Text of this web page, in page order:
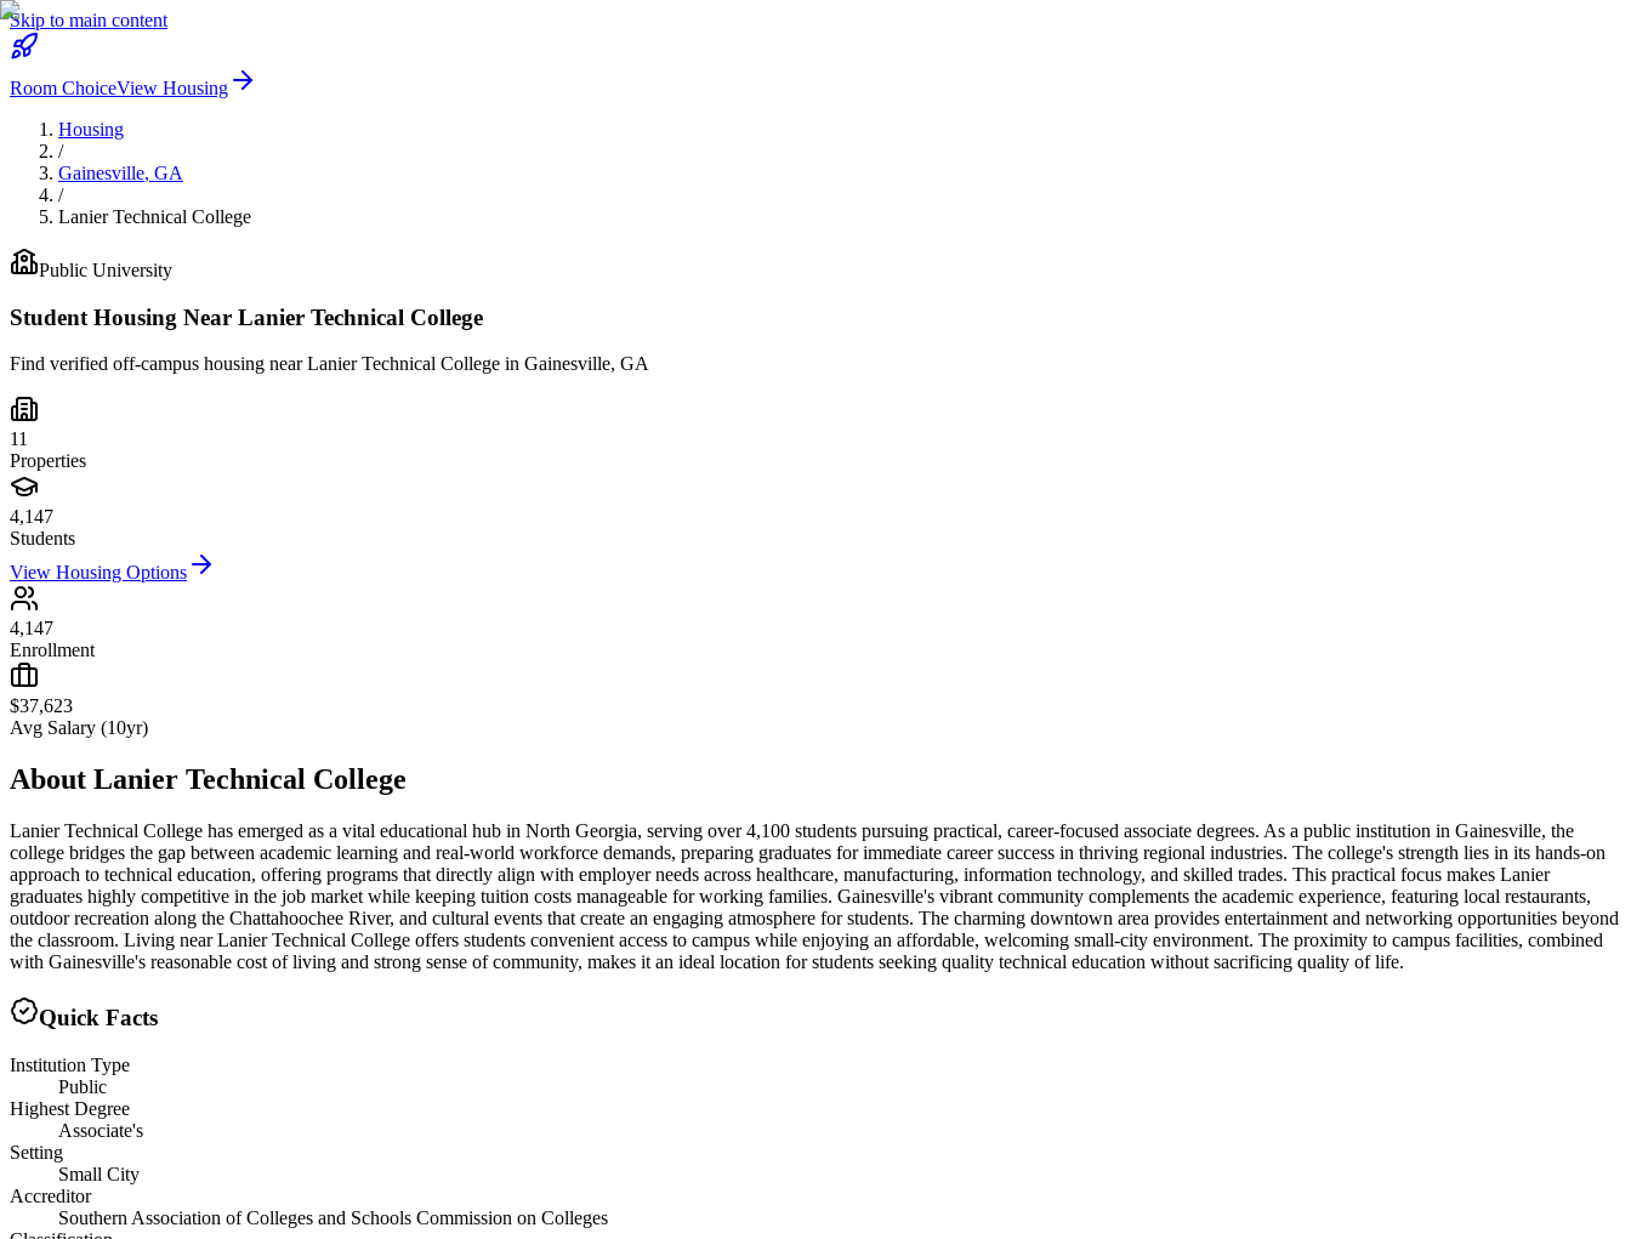
Skip to main content
Room ChoiceView Housing
Housing
/
Gainesville, GA
/
Lanier Technical College
Public University
Student Housing Near Lanier Technical College
Find verified off-campus housing nearLanier Technical College in Gainesville, GA
11
Properties
4,147
Students
View Housing Options
4,147
Enrollment
$37,623
Avg Salary (10yr)
About Lanier Technical College
Lanier Technical College has emerged as a vital educational hub in North Georgia, serving over 4,100 students pursuing practical, career-focused associate degrees. As a public institution in Gainesville, the
college bridges the gap between academic learning and real-world workforce demands, preparing graduates for immediate career success in thriving regional industries. The college's strength lies in its hands-on
approach to technical education, offering programs that directly align with employer needs across healthcare, manufacturing, information technology, and skilled trades. This practical focus makes Lanier
graduates highly competitive in the job market while keeping tuition costs manageable for working families. Gainesville's vibrant community complements the academic experience, featuring local restaurants,
outdoor recreation along the Chattahoochee River, and cultural events that create an engaging atmosphere for students. The charming downtown area provides entertainment and networking opportunities beyond
the classroom. Living near Lanier Technical College offers students convenient access to campus while enjoying an affordable, welcoming small-city environment. The proximity to campus facilities, combined
with Gainesville's reasonable cost of living and strong sense of community, makes it an ideal location for students seeking quality technical education without sacrificing quality of life.
Quick Facts
Institution Type
Public
Highest Degree
Associate's
Setting
Small City
Accreditor
Southern Association of Colleges and Schools Commission on Colleges